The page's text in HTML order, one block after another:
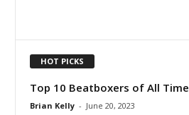
HOT PICKS
Top 10 Beatboxers of All Time
Brian Kelly - June 20, 2023